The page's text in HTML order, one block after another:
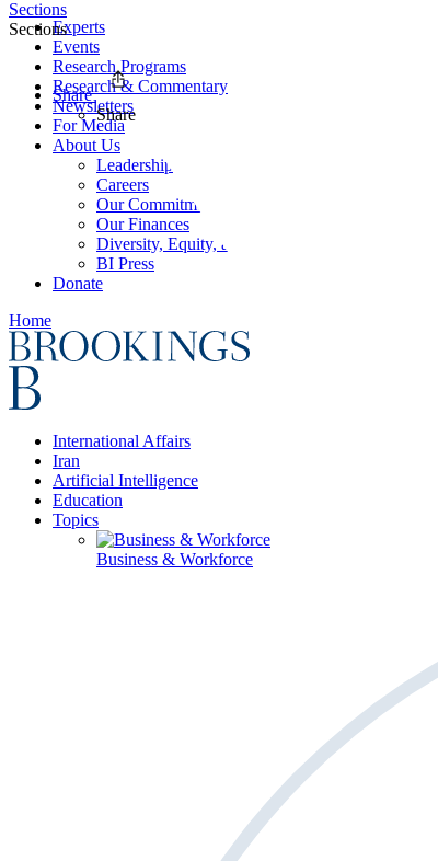
Experts
Events
Research Programs
Research & Commentary
Newsletters
For Media
About Us
Leadership
Careers
Our Commitments
Our Finances
Diversity, Equity, and Inclusion
BI Press
Donate
Home
International Affairs
Iran
Artificial Intelligence
Education
Topics
Business & Workforce
Sections
Sections
Share
Share